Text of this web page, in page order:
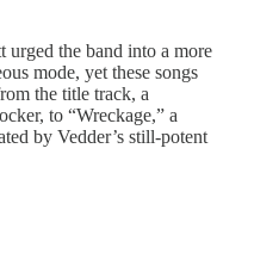
urged the band into a more
mode, yet these songs
the title track, a
to “Wreckage,” a
by Vedder’s still-potent